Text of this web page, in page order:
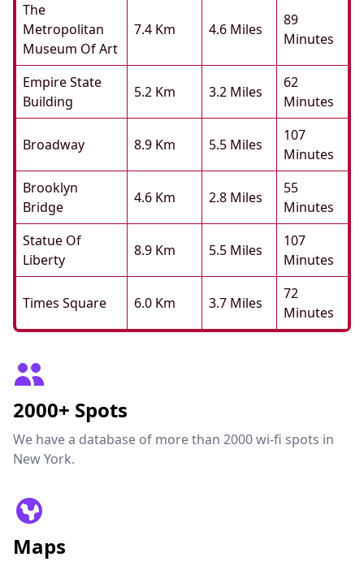
The
Metropolitan
Museum Of Art
7.4 Km 4.6 Miles
89
Minutes
Empire State
Building
5.2 Km 3.2 Miles
62
Minutes
Broadway 8.9 Km 5.5 Miles
107
Minutes
Brooklyn
Bridge
4.6 Km 2.8 Miles
55
Minutes
Statue Of
Liberty
8.9 Km 5.5 Miles
107
Minutes
Times Square 6.0 Km 3.7 Miles
72
Minutes
2000+ Spots
We have a database of more than 2000 wi-fi spots in
New York.
Maps